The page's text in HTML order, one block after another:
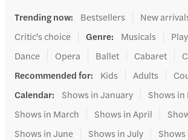
Trending now: Bestsellers New
Critic's choice
Genre: Musicals
Dance
Opera Ballet Cabaret
Recommended for: Kids Adults
Calendar: Shows in January
Shows in
Shows in March
Shows in April
Shows in June
Shows in July
Shows